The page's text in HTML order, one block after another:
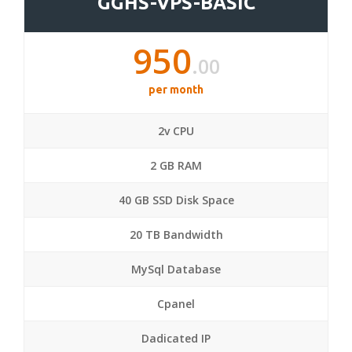
950.00
per month
2v CPU
2 GB RAM
40 GB SSD Disk Space
20 TB Bandwidth
MySql Database
Cpanel
Dadicated IP